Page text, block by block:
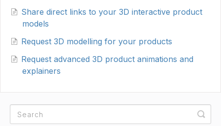
Share direct links to your 3D interactive product
models
Request 3D modelling for your products
Request advanced 3D product animations and
explainers